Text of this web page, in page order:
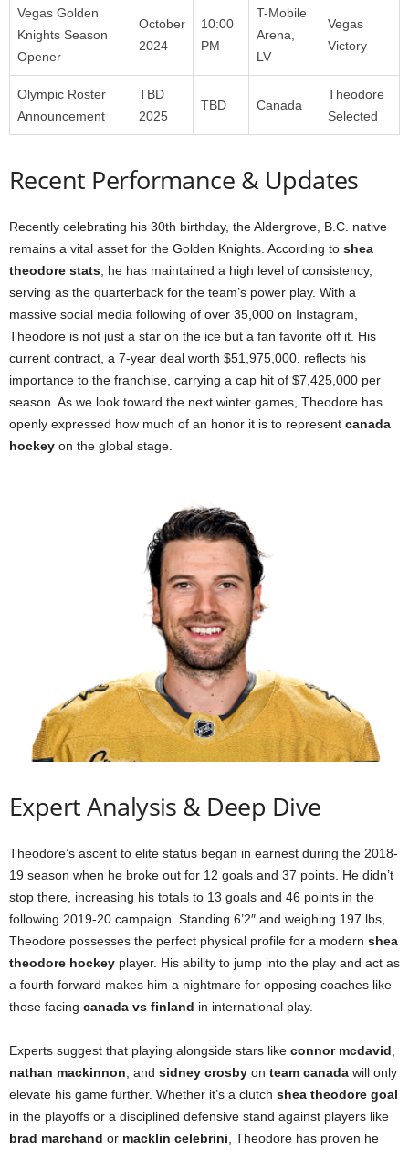
Vegas Golden
Knights Season
Opener
October
2024
10:00
PM
T-Mobile
Arena,
LV
Vegas
Victory
Olympic Roster
Announcement
TBD
2025
TBD Canada
Theodore
Selected
Recent Performance & Updates
Recently celebrating his 30th birthday, the Aldergrove, B.C. native
remains a vital asset for the Golden Knights. According to shea
theodore stats , he has maintained a high level of consistency,
serving as the quarterback for the team’s power play. With a
massive social media following of over 35,000 on Instagram,
Theodore is not just a star on the ice but a fan favorite off it. His
current contract, a 7-year deal worth $51,975,000, reflects his
importance to the franchise, carrying a cap hit of $7,425,000 per
season. As we look toward the next winter games, Theodore has
openly expressed how much of an honor it is to represent canada
hockey on the global stage.
Expert Analysis & Deep Dive
Theodore’s ascent to elite status began in earnest during the 2018-
19 season when he broke out for 12 goals and 37 points. He didn’t
stop there, increasing his totals to 13 goals and 46 points in the
following 2019-20 campaign. Standing 6’2″ and weighing 197 lbs,
Theodore possesses the perfect physical profile for a modern shea
theodore hockey player. His ability to jump into the play and act as
a fourth forward makes him a nightmare for opposing coaches like
those facing canada vs finland in international play.
Experts suggest that playing alongside stars like connor mcdavid,
nathan mackinnon, and sidney crosby on team canada will only
elevate his game further. Whether it’s a clutch shea theodore goal
in the playoffs or a disciplined defensive stand against players like
brad marchand or macklin celebrini, Theodore has proven he